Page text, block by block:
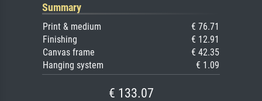
Summary
Print & medium
€ 76.71
Finishing
€ 12.91
Canvas frame
€ 42.35
Hanging system
€ 1.09
€ 133.07